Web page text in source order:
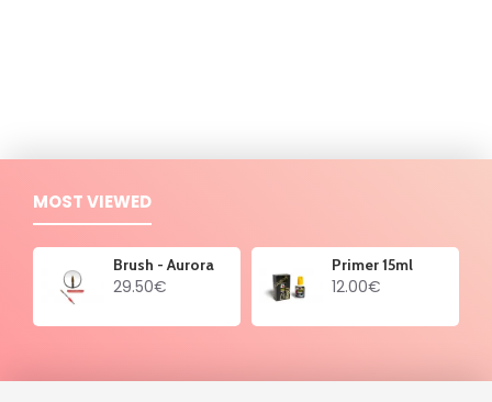
MOST VIEWED
Brush - Aurora
29.50€
Primer 15ml
12.00€